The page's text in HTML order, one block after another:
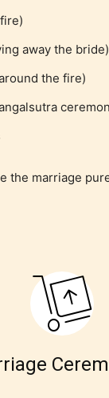
away the bride)
the fire)
the marriage